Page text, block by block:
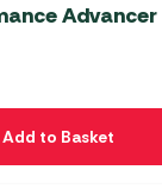
Advancer
Add to Basket